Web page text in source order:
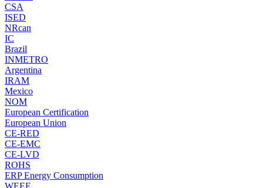
CSA
ISED
NRcan
IC
Brazil
INMETRO
Argentina
IRAM
Mexico
NOM
European Certification
European Union
CE-RED
CE-EMC
CE-LVD
ROHS
ERP Energy Consumption
WEEE